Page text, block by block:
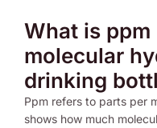
What is
molecular
drinking
Ppm refers to parts per
shows how much